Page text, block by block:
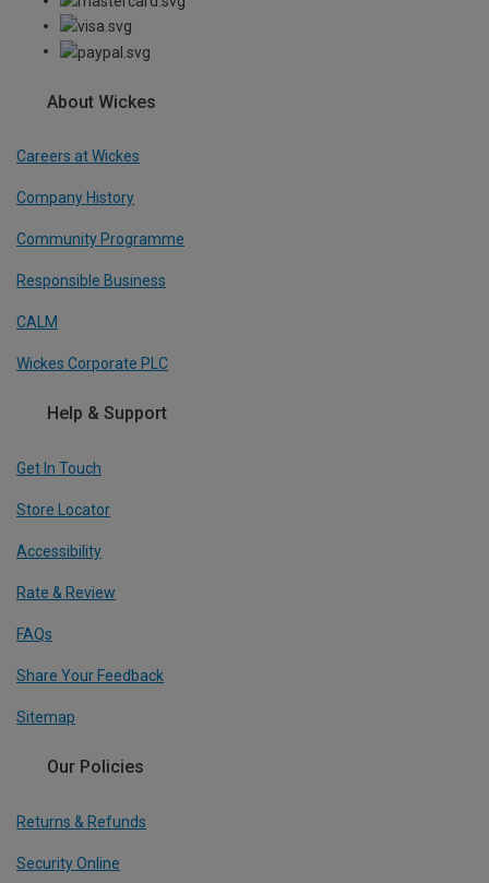
About Wickes
Careers at Wickes
Company History
Community Programme
Responsible Business
CALM
Wickes Corporate PLC
Help & Support
Get In Touch
Store Locator
Accessibility
Rate & Review
FAQs
Share Your Feedback
Sitemap
Our Policies
Returns & Refunds
Security Online